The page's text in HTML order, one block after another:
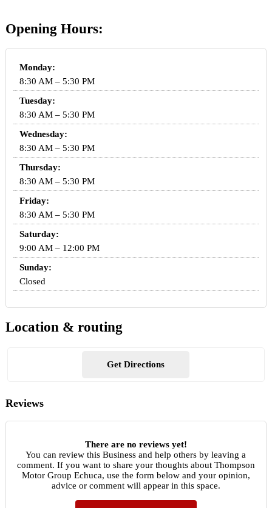
Opening Hours:
Monday:
8:30 AM – 5:30 PM
Tuesday:
8:30 AM – 5:30 PM
Wednesday:
8:30 AM – 5:30 PM
Thursday:
8:30 AM – 5:30 PM
Friday:
8:30 AM – 5:30 PM
Saturday:
9:00 AM – 12:00 PM
Sunday:
Closed
Location & routing
Get Directions
Reviews
There are no reviews yet!
You can review this Business and help others by leaving a
comment. If you want to share your thoughts about Thompson
Motor Group Echuca, use the form below and your opinion,
advice or comment will appear in this space.